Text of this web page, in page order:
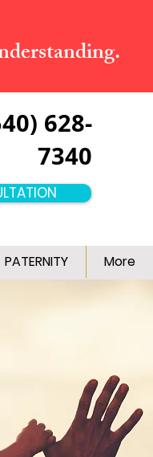
628-
7340
PATERNITY More